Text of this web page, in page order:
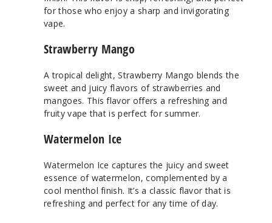
for those who enjoy a sharp and invigorating
vape.
Strawberry Mango
A tropical delight, Strawberry Mango blends the
sweet and juicy flavors of strawberries and
mangoes. This flavor offers a refreshing and
fruity vape that is perfect for summer.
Watermelon Ice
Watermelon Ice captures the juicy and sweet
essence of watermelon, complemented by a
cool menthol finish. It’s a classic flavor that is
refreshing and perfect for any time of day.